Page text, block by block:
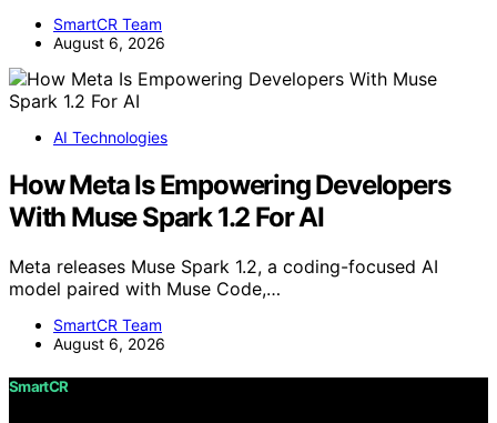
SmartCR Team
August 6, 2026
AI Technologies
How Meta Is Empowering Developers
With Muse Spark 1.2 For AI
Meta releases Muse Spark 1.2, a coding-focused AI
model paired with Muse Code,…
SmartCR Team
August 6, 2026
SmartCR